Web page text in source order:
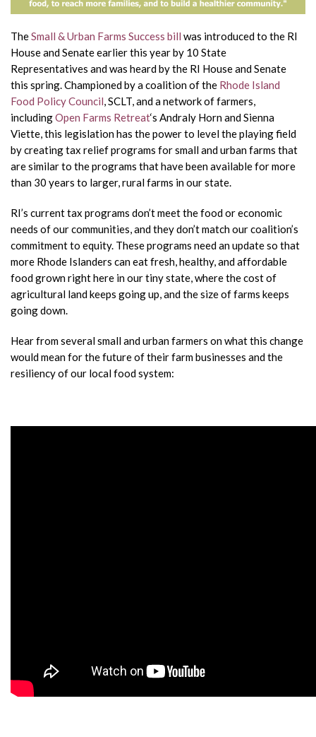
TheSmall & Urban Farms Success bill was introduced to the RI
House and Senate earlier this year by 10 State
Representatives and was heard by the RI House and Senate
this spring. Championed by a coalition of the Rhode Island
Food Policy Council, SCLT, and a network of farmers,
includingOpen Farms Retreat‘s Andraly Horn and Sienna
Viette, this legislation has the power to level the playing field
by creating tax relief programs for small and urban farms that
are similar to the programs that have been available for more
than 30 years to larger, rural farms in our state.
RI’s current tax programs don’t meet the food or economic
needs of our communities, and they don’t match our coalition’s
commitment to equity. These programs need an update so that
more Rhode Islanders can eat fresh, healthy, and affordable
food grown right here in our tiny state, where the cost of
agricultural land keeps going up, and the size of farms keeps
going down.
Hear from several small and urban farmers on what this change
would mean for the future of their farm businesses and the
resiliency of our local food system: